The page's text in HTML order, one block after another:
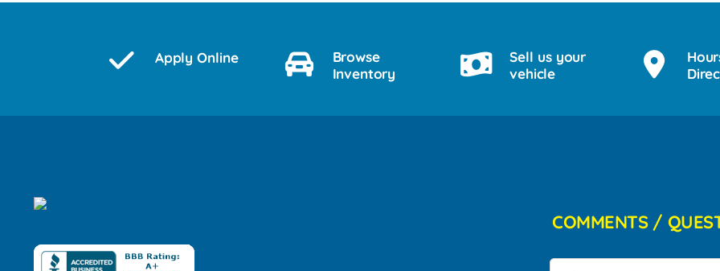
Apply Online
Browse
Inventory
Sell us your
vehicle
COMMENTS /